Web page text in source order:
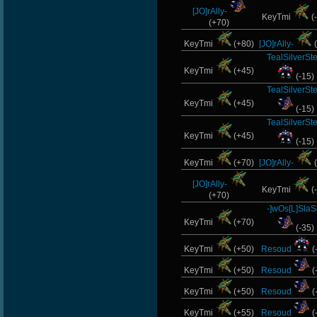
[JO]rAlly-
(+70)
KeyTmi
KeyTmi (+80) [JO]rAlly-
KeyTmi (+45)
(-15)
KeyTmi (+45)
(-15)
KeyTmi (+45)
(-15)
KeyTmi (+70) [JO]rAlly-
[JO]rAlly-
(+70)
KeyTmi
KeyTmi (+70)
-
(-35)
KeyTmi (+50) Resoud
KeyTmi (+50) Resoud
KeyTmi (+50) Resoud
KeyTmi (+55) Resoud